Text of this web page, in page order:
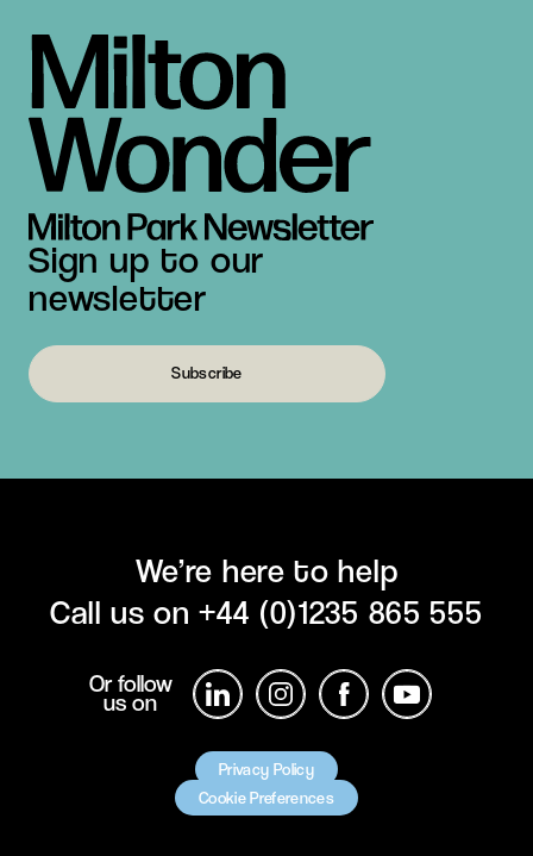
Sign up to our
newsletter
Subscribe
We’re here to help
Call us on+44 (0)1235 865 555
Or follow
us on
Privacy Policy
Cookie Preferences